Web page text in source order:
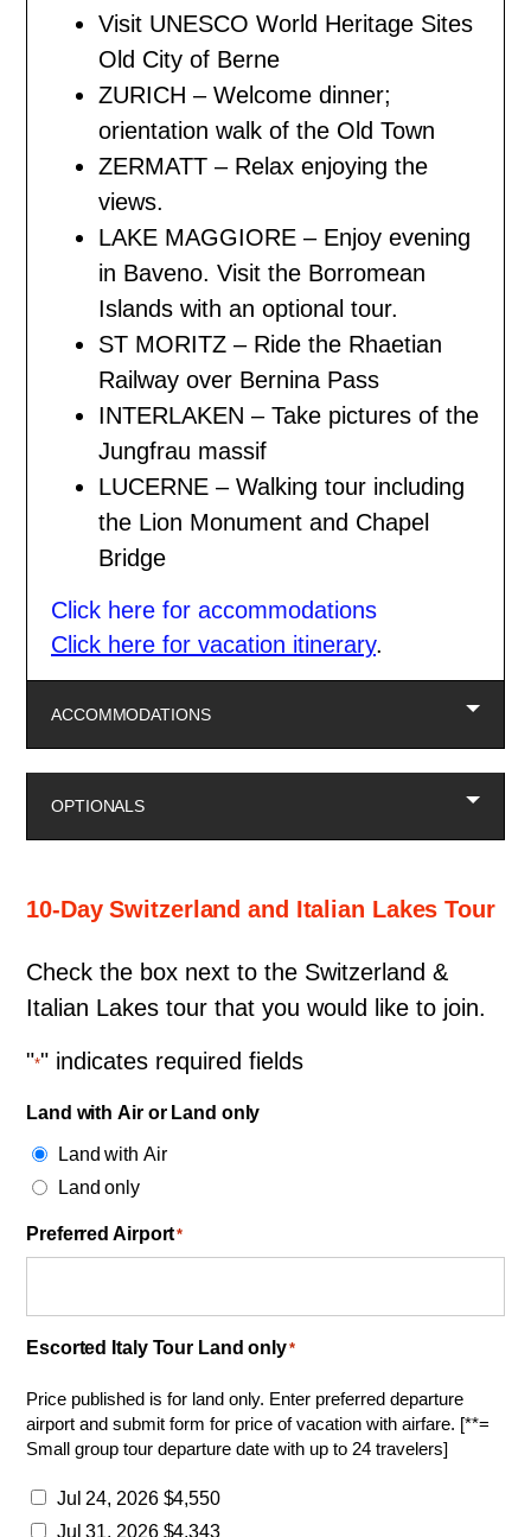
Visit UNESCO World Heritage Sites
Old City of Berne
ZURICH – Welcome dinner;
orientation walk of the Old Town
ZERMATT – Relax enjoying the
views.
LAKE MAGGIORE – Enjoy evening
in Baveno. Visit the Borromean
Islands with an optional tour.
ST MORITZ – Ride the Rhaetian
Railway over Bernina Pass
INTERLAKEN – Take pictures of the
Jungfrau massif
LUCERNE – Walking tour including
the Lion Monument and Chapel
Bridge
Click here for accommodations
Click here for vacation itinerary.
ACCOMMODATIONS
OPTIONALS
10-Day Switzerland and Italian Lakes Tour
Check the box next to the Switzerland &
Italian Lakes tour that you would like to join.
"*" indicates required fields
Land with Air or Land only
Land with Air
Land only
Preferred Airport*
Escorted Italy Tour Land only*
Price published is for land only. Enter preferred departure
airport and submit form for price of vacation with airfare. [**=
Small group tour departure date with up to 24 travelers]
Jul 24, 2026 $4,550
Jul 31, 2026 $4,343